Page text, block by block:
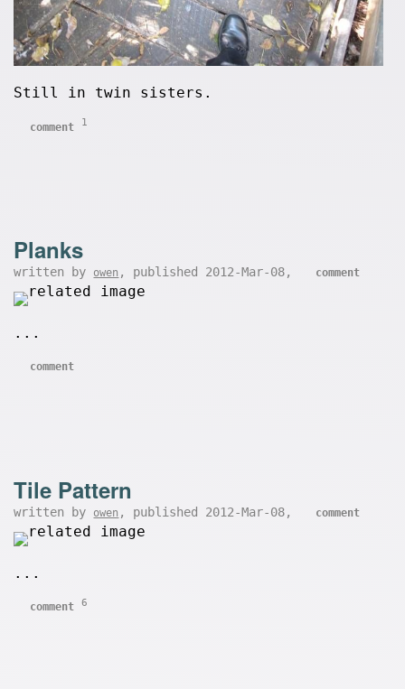
Still in twin sisters.
comment 1
Planks
written by owen , published 2012-Mar-08, comment
...
comment
Tile Pattern
written by owen , published 2012-Mar-08, comment
...
comment 6